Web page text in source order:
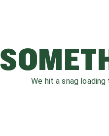
We hit a snag